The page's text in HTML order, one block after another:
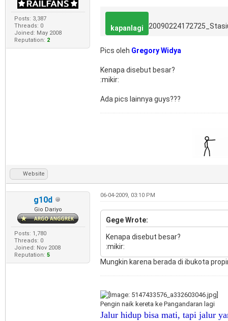
Posts: 3,387
Threads: 0
Joined: May 2008
Reputation: 2
kapanlagi
Pics oleh Gregory Widya
Kenapa disebut besar?
:mikir:
Ada pics lainnya guys???
Website
g10d
Gio Dariyo
Posts: 1,780
Threads: 0
Joined: Nov 2008
Reputation: 5
06-04-2009, 03:10 PM
Gege Wrote:
Kenapa disebut besar?
:mikir:
Mungkin karena berada di ibukota
Pengin naik kereta ke Pangandaran lagi
Jalur hidup bisa mati, tapi jalur